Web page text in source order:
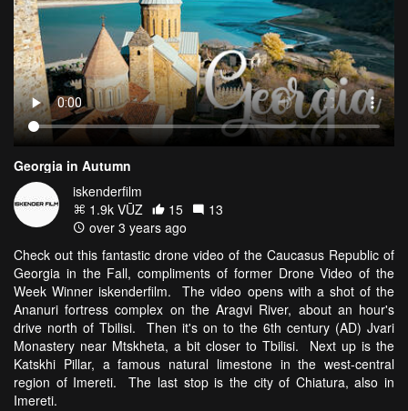
Georgia in Autumn
iskenderfilm
1.9k VŪZ
15
13
over 3 years ago
Check out this fantastic drone video of the Caucasus Republic of
Georgia in the Fall, compliments of former Drone Video of the
Week Winner iskenderfilm. The video opens with a shot of the
Ananuri fortress complex on the Aragvi River, about an hour's
drive north of Tbilisi. Then it's on to the 6th century (AD) Jvari
Monastery near Mtskheta, a bit closer to Tbilisi. Next up is the
Katskhi Pillar, a famous natural limestone in the west-central
region of Imereti. The last stop is the city of Chiatura, also in
Imereti.